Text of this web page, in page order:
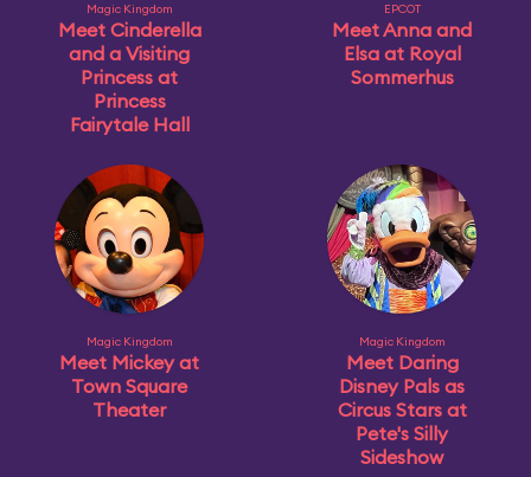
Magic Kingdom
Meet Cinderella
and a Visiting
Princess at
Princess
Fairytale Hall
EPCOT
Meet Anna and
Elsa at Royal
Sommerhus
Magic Kingdom
Meet Mickey at
Town Square
Theater
Magic Kingdom
Meet Daring
Disney Pals as
Circus Stars at
Pete's Silly
Sideshow